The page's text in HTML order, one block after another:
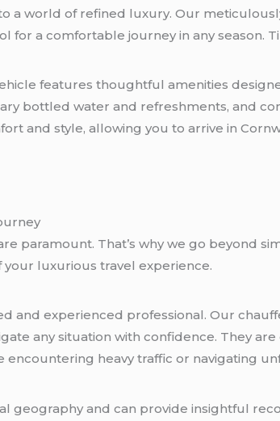
a world of refined luxury. Our
a comfortable journey in any season.
features thoughtful amenities
bottled water and refreshments, and
and style, allowing you to arrive in
paramount. That’s why we go beyond
luxurious travel experience.
and experienced professional. Our
any situation with confidence. They are
heavy traffic or navigating
geography and can provide insightful